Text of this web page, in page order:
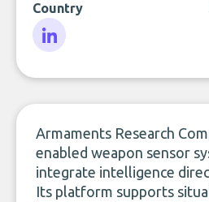
Country
Armaments Research
enabled weapon sensor
integrate intelligence
Its platform supports